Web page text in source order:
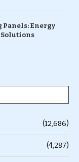
Energy
(12,686)
(4,287)